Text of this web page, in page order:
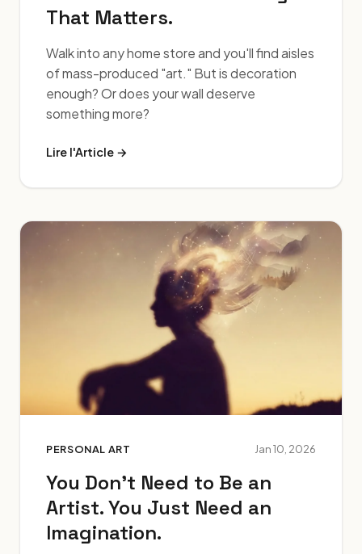
That Matters.
Walk into any home store and you'll find aisles
of mass-produced "art." But is decoration
enough? Or does your wall deserve
something more?
Lire l'Article →
PERSONAL ART Jan 10, 2026
You Don't Need to Be an
Artist. You Just Need an
Imagination.